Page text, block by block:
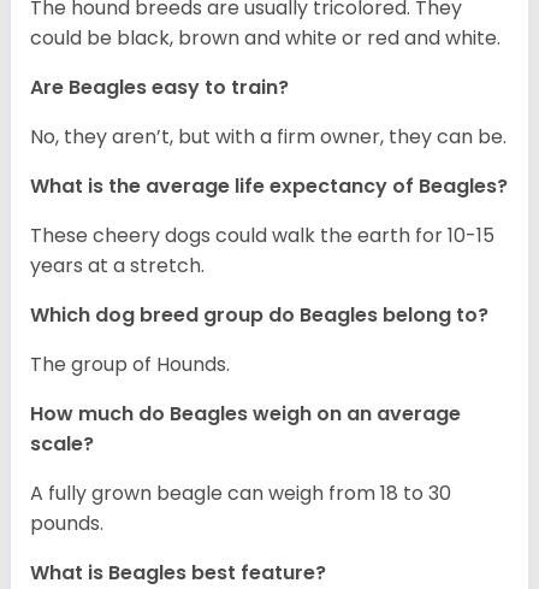
The hound breeds are usually tricolored. They
could be black, brown and white or red and white.
Are Beagles easy to train?
No, they aren’t, but with a firm owner, they can be.
What is the average life expectancy of Beagles?
These cheery dogs could walk the earth for 10-15
years at a stretch.
Which dog breed group do Beagles belong to?
The group of Hounds.
How much do Beagles weigh on an average
scale?
A fully grown beagle can weigh from 18 to 30
pounds.
What is Beagles best feature?